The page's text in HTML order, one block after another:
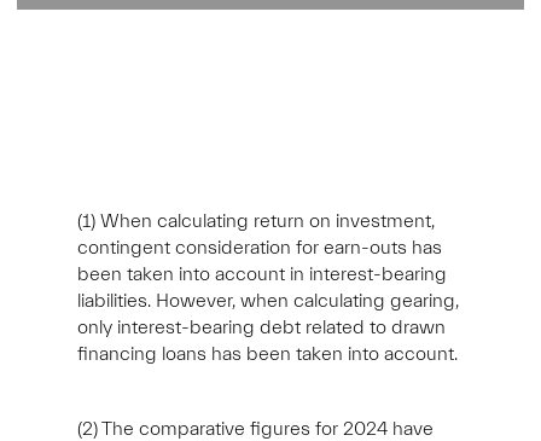
(1) When calculating return on investment,
contingent consideration for earn-outs has
been taken into account in interest-bearing
liabilities. However, when calculating gearing,
only interest-bearing debt related to drawn
financing loans has been taken into account.
(2) The comparative figures for 2024 have